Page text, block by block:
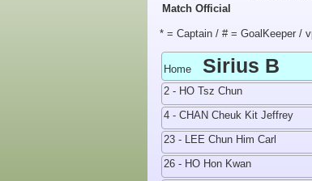
Match Official
* = Captain / # = GoalKeeper /
Home Sirius B
2 - HO Tsz Chun
4 - CHAN Cheuk Kit Jeffrey
23 - LEE Chun Him Carl
26 - HO Hon Kwan